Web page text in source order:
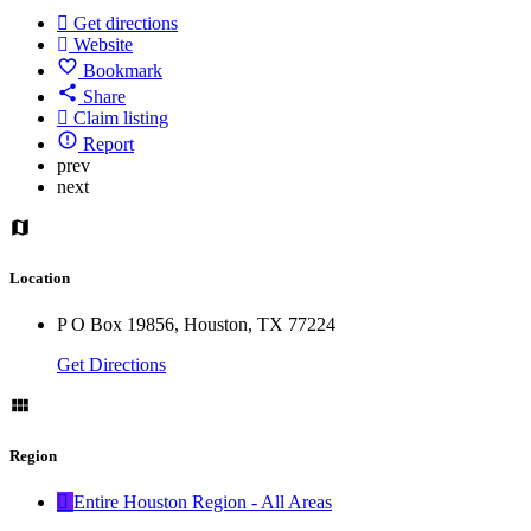
Get directions
Website
Bookmark
Share
Claim listing
Report
prev
next
Location
P O Box 19856, Houston, TX 77224
Get Directions
Region
Entire Houston Region - All Areas